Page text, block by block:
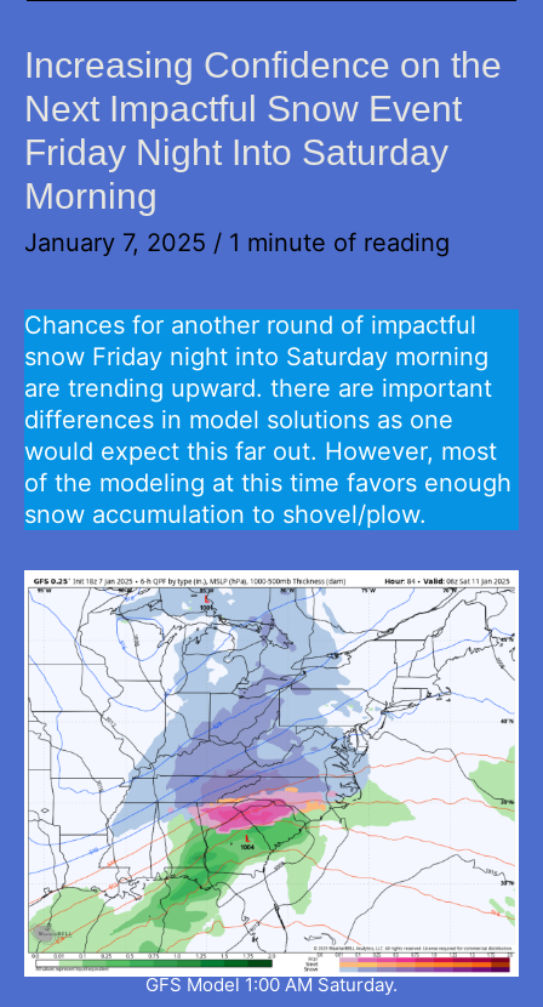
Increasing Confidence on the
Next Impactful Snow Event
Friday Night Into Saturday
Morning
January 7, 2025 / 1 minute of reading
Chances for another round of impactful
snow Friday night into Saturday morning
are trending upward. there are important
differences in model solutions as one
would expect this far out. However, most
of the modeling at this time favors enough
snow accumulation to shovel/plow.
GFS Model 1:00 AM Saturday.